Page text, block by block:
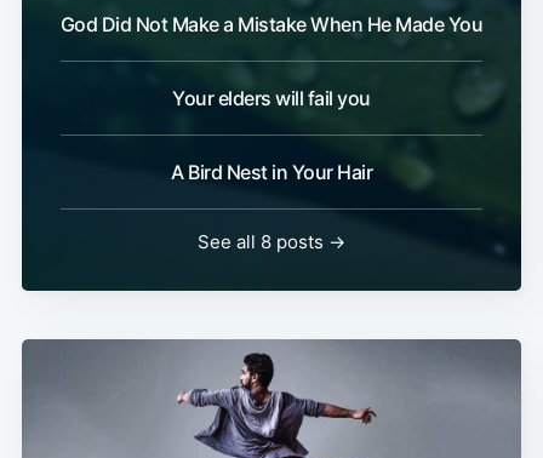
God Did Not Make a Mistake When He Made You
Your elders will fail you
A Bird Nest in Your Hair
See all 8 posts →